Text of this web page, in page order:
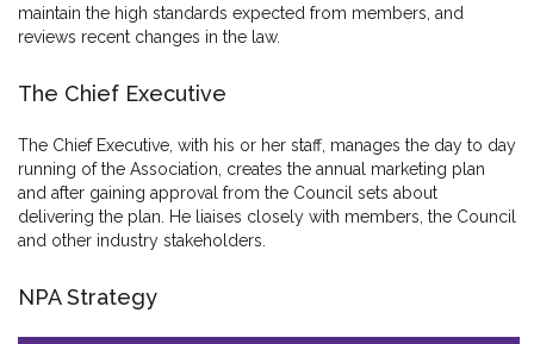
maintain the high standards expected from members, and
reviews recent changes in the law.
The Chief Executive
The Chief Executive, with his or her staff, manages the day to day
running of the Association, creates the annual marketing plan
and after gaining approval from the Council sets about
delivering the plan. He liaises closely with members, the Council
and other industry stakeholders.
NPA Strategy